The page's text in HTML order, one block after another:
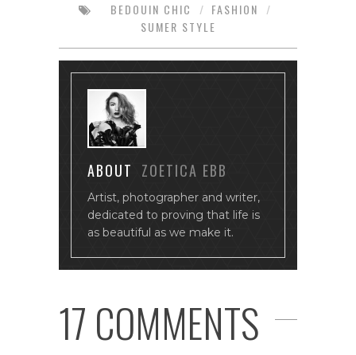
BEDOUIN CHIC / FASHION
/
SUMER STYLE
ABOUT ZOETICA EBB
Artist, photographer and writer,
dedicated to proving that life is
as beautiful as we make it.
17 COMMENTS